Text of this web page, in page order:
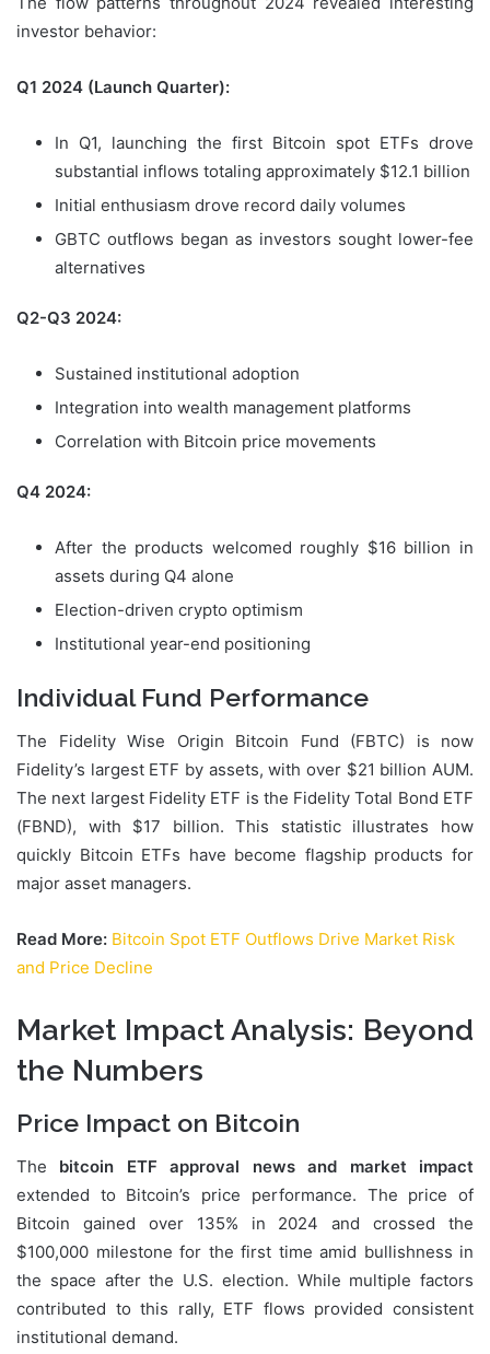
investor behavior:
Q1 2024 (Launch Quarter):
In Q1, launching the first Bitcoin spot ETFs drove
substantial inflows totaling approximately $12.1 billion
Initial enthusiasm drove record daily volumes
GBTC outflows began as investors sought lower-fee
alternatives
Q2-Q3 2024:
Sustained institutional adoption
Integration into wealth management platforms
Correlation with Bitcoin price movements
Q4 2024:
After the products welcomed roughly $16 billion in
assets during Q4 alone
Election-driven crypto optimism
Institutional year-end positioning
Individual Fund Performance
The Fidelity Wise Origin Bitcoin Fund (FBTC) is now
Fidelity’s largest ETF by assets, with over $21 billion AUM.
The next largest Fidelity ETF is the Fidelity Total Bond ETF
(FBND), with $17 billion. This statistic illustrates how
quickly Bitcoin ETFs have become flagship products for
major asset managers.
Read More: Bitcoin Spot ETF Outflows Drive Market Risk
and Price Decline
Market Impact Analysis: Beyond
the Numbers
Price Impact on Bitcoin
The bitcoin ETF approval news and market impact
extended to Bitcoin’s price performance. The price of
Bitcoin gained over 135% in 2024 and crossed the
$100,000 milestone for the first time amid bullishness in
the space after the U.S. election. While multiple factors
contributed to this rally, ETF flows provided consistent
institutional demand.